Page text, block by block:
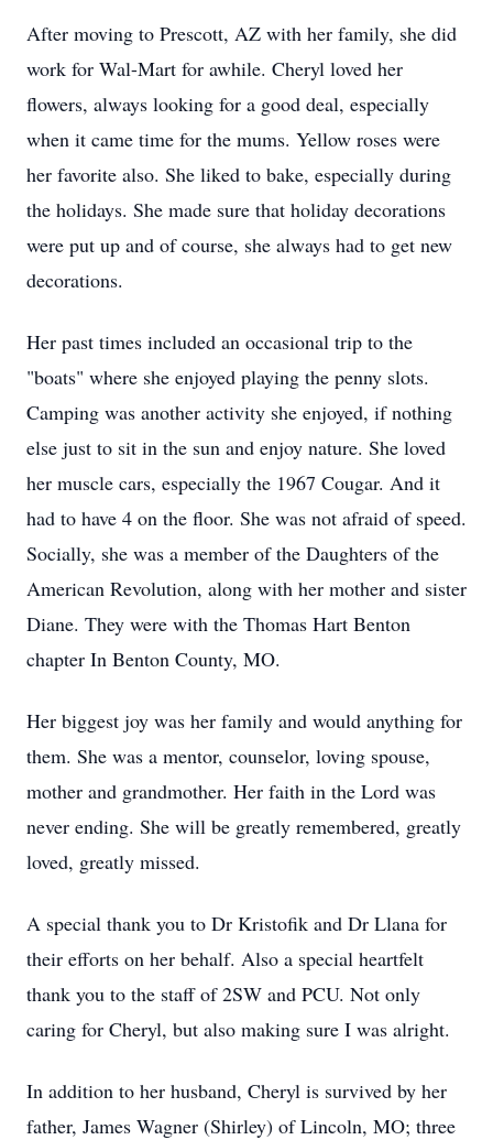
After moving to Prescott, AZ with her family, she did
work for Wal-Mart for awhile. Cheryl loved her
flowers, always looking for a good deal, especially
when it came time for the mums. Yellow roses were
her favorite also. She liked to bake, especially during
the holidays. She made sure that holiday decorations
were put up and of course, she always had to get new
decorations.
Her past times included an occasional trip to the
"boats" where she enjoyed playing the penny slots.
Camping was another activity she enjoyed, if nothing
else just to sit in the sun and enjoy nature. She loved
her muscle cars, especially the 1967 Cougar. And it
had to have 4 on the floor. She was not afraid of speed.
Socially, she was a member of the Daughters of the
American Revolution, along with her mother and sister
Diane. They were with the Thomas Hart Benton
chapter In Benton County, MO.
Her biggest joy was her family and would anything for
them. She was a mentor, counselor, loving spouse,
mother and grandmother. Her faith in the Lord was
never ending. She will be greatly remembered, greatly
loved, greatly missed.
A special thank you to Dr Kristofik and Dr Llana for
their efforts on her behalf. Also a special heartfelt
thank you to the staff of 2SW and PCU. Not only
caring for Cheryl, but also making sure I was alright.
In addition to her husband, Cheryl is survived by her
father, James Wagner (Shirley) of Lincoln, MO; three